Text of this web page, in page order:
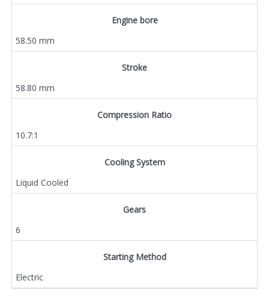
Engine bore
58.50 mm
Stroke
58.80 mm
Compression Ratio
10.7:1
Cooling System
Liquid Cooled
Gears
6
Starting Method
Electric